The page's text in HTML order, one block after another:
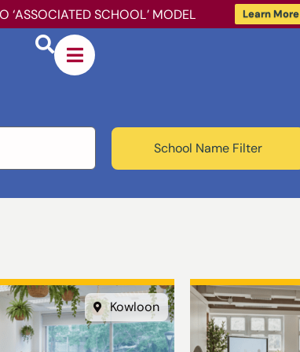
‘ASSOCIATED SCHOOL’ MODEL Learn More
School Name Filter
Kowloon